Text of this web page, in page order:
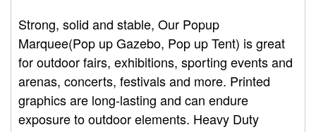
Strong, solid and stable, Our Popup
Marquee(Pop up Gazebo, Pop up Tent) is great
for outdoor fairs, exhibitions, sporting events and
arenas, concerts, festivals and more. Printed
graphics are long-lasting and can endure
exposure to outdoor elements. Heavy Duty